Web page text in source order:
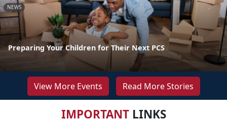
NEWS
Preparing Your Children for Their Next PCS
View More Events Read More Stories
IMPORTANTLINKS